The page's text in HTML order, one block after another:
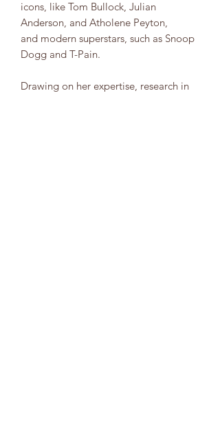
icons, like Tom Bullock, Julian
Anderson, and Atholene Peyton,
and modern superstars, such as Snoop
Dogg and T-Pain.
Drawing on her expertise, research in